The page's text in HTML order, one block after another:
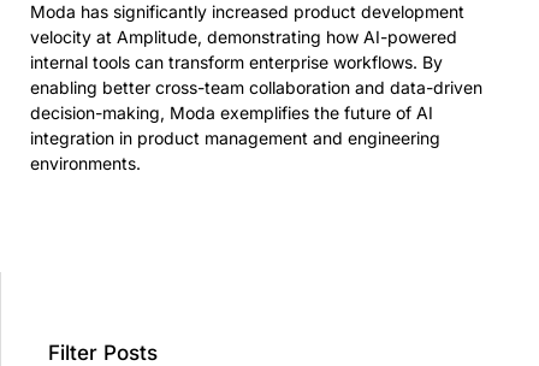
Moda has significantly increased product development
velocity at Amplitude, demonstrating how AI-powered
internal tools can transform enterprise workflows. By
enabling better cross-team collaboration and data-driven
decision-making, Moda exemplifies the future of AI
integration in product management and engineering
environments.
Filter Posts